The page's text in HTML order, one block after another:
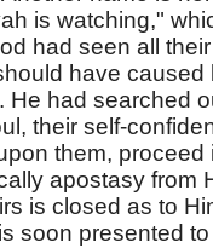
is watching,"
had seen all
have caused
had searched
their self-
them,
apostasy from
is closed as to
soon presented